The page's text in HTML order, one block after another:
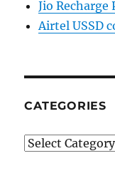
Jio Recharge
Airtel USSD
CATEGORIES
Categories